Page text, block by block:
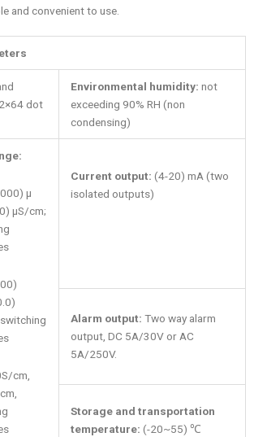
and convenient to use.
dot
Environmental humidity: not
exceeding 90% RH (non
condensing)
μ
μS/cm;
cm,
Current output: (4-20) mA (two
isolated outputs)
Alarm output: Two way alarm
output, DC 5A/30V or AC
5A/250V.
Storage and transportation
temperature: (-20~55) ℃